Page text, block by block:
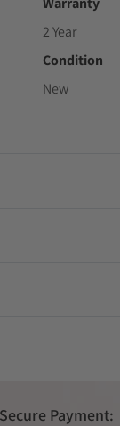
2 Year
Condition
New
Secure Payment: